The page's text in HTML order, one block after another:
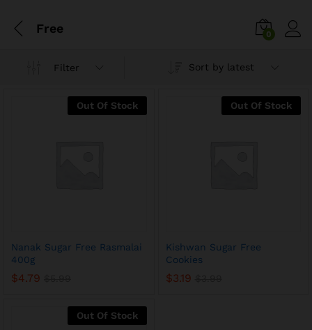
Free 0
Filter Sort by latest
Out Of Stock
Nanak Sugar Free Rasmalai
400g
$4.79
Out Of Stock
Kishwan Sugar Free
Cookies
$3.19
Out Of Stock